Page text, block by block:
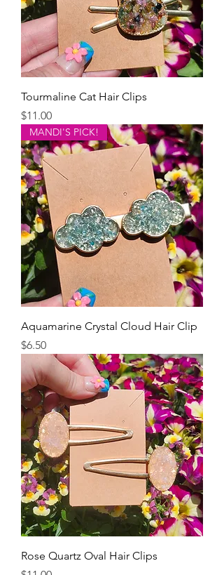
Tourmaline Cat Hair Clips
Price
$11.00
MANDI'S PICK!
Aquamarine Crystal Cloud Hair Clip
Price
$6.50
Rose Quartz Oval Hair Clips